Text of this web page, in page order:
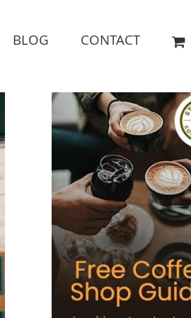
BLOG CONTACT